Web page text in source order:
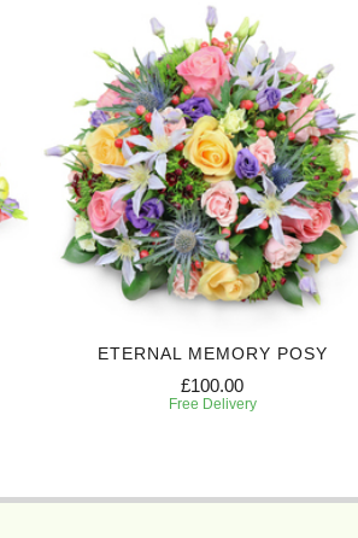
ETERNAL MEMORY POSY
£100.00
Free Delivery